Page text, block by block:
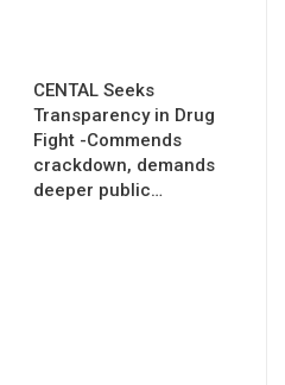
CENTAL Seeks
Transparency in Drug
Fight -Commends
crackdown, demands
deeper public…